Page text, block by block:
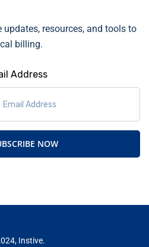
updates, resources, and tools to
billing.
Address
NOW
Instive.